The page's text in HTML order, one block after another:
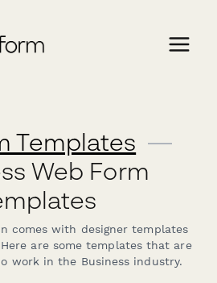
Templates —
Web Form
comes with designer templates
are some templates that are
work in the Business industry.